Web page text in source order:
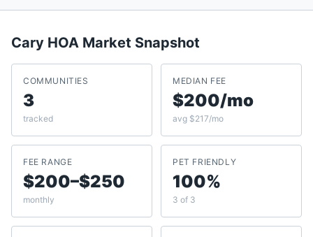
Cary HOA Market Snapshot
COMMUNITIES
3
tracked
MEDIAN FEE
$200/mo
avg $217/mo
FEE RANGE
$200–$250
monthly
PET FRIENDLY
100%
3 of 3